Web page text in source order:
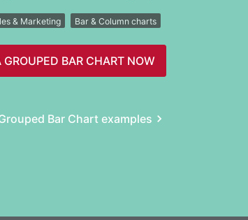
& Marketing Bar & Column charts
GROUPED BAR CHART NOW
Bar Chart examples